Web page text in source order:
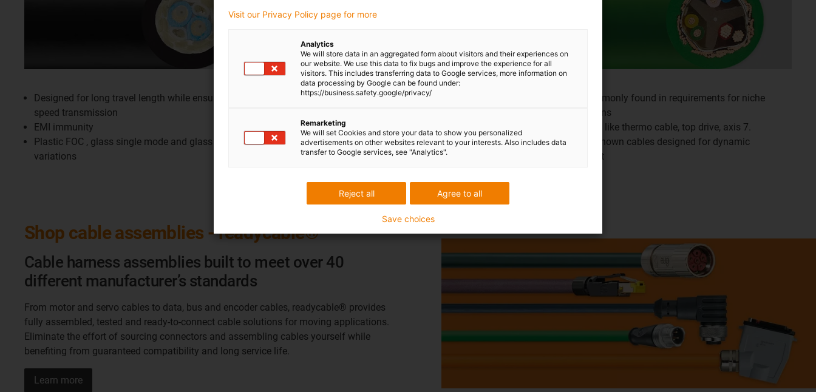
Designed for long travel length while ensuring high
speed transmission
EMI immunity
Plastic FOC , glass single mode and glass multimode
variations
Uses tinned copper rope shielded to resist wear from
friction and internal cable movement
Tested for millions of cycles in real world applications
More commonly found in requirements for niche
applications
Variations like thermo cable, top drive, axis 7.
Industry known cables designed for dynamic
movement
Shop cable assemblies - readycable®
Cable harness assemblies built to meet over 40
different manufacturer’s standards
From motor and servo cables to data, bus and encoder cables, readycable® provides
fully assembled, tested and ready-to-connect cable solutions for moving applications.
Eliminate the effort of sourcing connectors and assembling cables yourself while
benefiting from guaranteed compatibility and long service life.
Learn more
Visit our Privacy Policy page for more
Analytics
We will store data in an aggregated form about visitors and their experiences on
our website. We use this data to fix bugs and improve the experience for all
visitors. This includes transferring data to Google services, more information on
data processing by Google can be found under:
https://business.safety.google/privacy/
Remarketing
We will set Cookies and store your data to show you personalized
advertisements on other websites relevant to your interests. Also includes data
transfer to Google services, see "Analytics".
Agree to all
Reject all
Save choices